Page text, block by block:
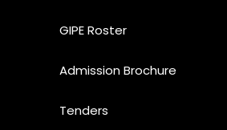
GIPE Roster
Admission Brochure
Tenders